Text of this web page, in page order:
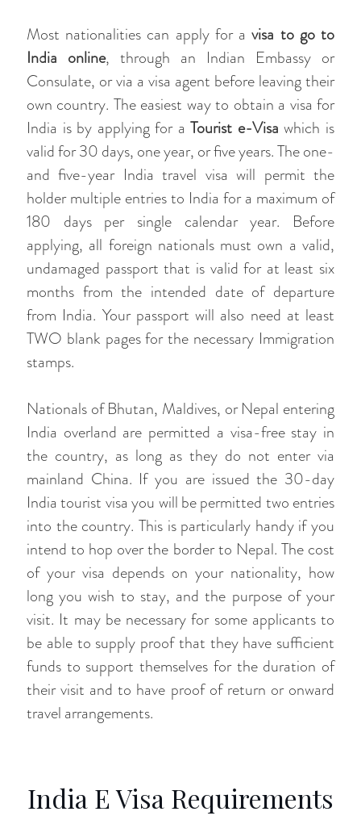
Most nationalities can apply for avisa to go to
India online, through an Indian Embassy or
Consulate, or via a visa agent before leaving their
own country. The easiest way to obtain a visa for
India is by applying for aTourist e-Visa which is
valid for 30 days, one year, or five years. The one-
and five-year India travel visa will permit the
holder multiple entries to India for a maximum of
180 days per single calendar year. Before
applying, all foreign nationals must own a valid,
undamaged passport that is valid for at least six
months from the intended date of departure
from India. Your passport will also need at least
TWO blank pages for the necessary Immigration
stamps.
Nationals of Bhutan, Maldives, or Nepal entering
India overland are permitted a visa-free stay in
the country, as long as they do not enter via
mainland China. If you are issued the 30-day
India tourist visa you will be permitted two entries
into the country. This is particularly handy if you
intend to hop over the border to Nepal. The cost
of your visa depends on your nationality, how
long you wish to stay, and the purpose of your
visit. It may be necessary for some applicants to
be able to supply proof that they have sufficient
funds to support themselves for the duration of
their visit and to have proof of return or onward
travel arrangements.
India E Visa Requirements